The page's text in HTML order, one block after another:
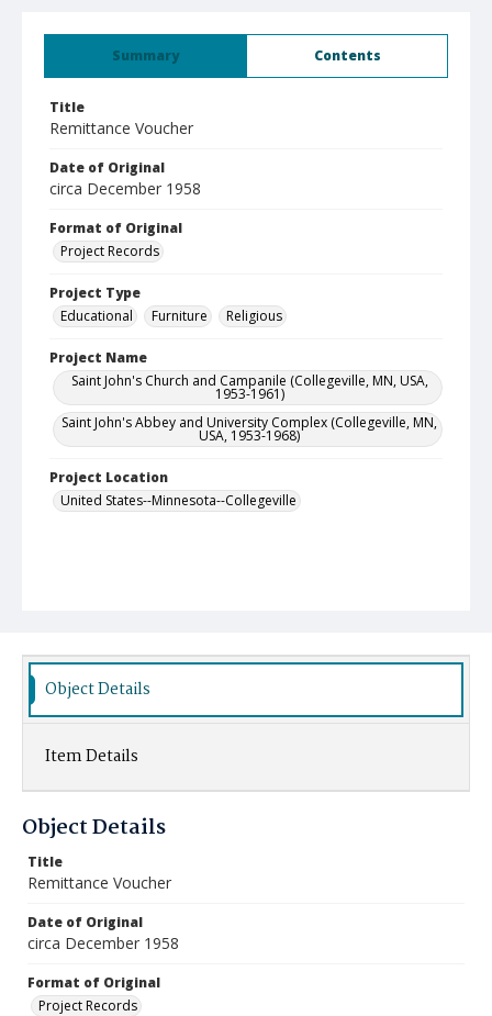
Summary Contents
Title
Remittance Voucher
Date of Original
circa December 1958
Format of Original
Project Records
Project Type
Educational
Furniture Religious
Project Name
Saint John's Church and Campanile (Collegeville, MN, USA,
1953-1961)
Saint John's Abbey and University Complex (Collegeville, MN,
USA, 1953-1968)
Project Location
United States--Minnesota--Collegeville
Object Details
Item Details
Object Details
Title
Remittance Voucher
Date of Original
circa December 1958
Format of Original
Project Records